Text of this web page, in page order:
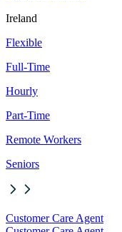
Ireland
Flexible
Full-Time
Hourly
Part-Time
Remote Workers
Seniors
Customer Care Agent